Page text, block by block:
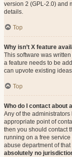
version 2 (GPL-2.0) and
details.
Top
Why isn’t X feature
This software was
a feature needs to be
can upvote existing
Top
Who do I contact about
Any of the administrators
appropriate point of
then you should contact
running on a free service
abuse department of
absolutely no